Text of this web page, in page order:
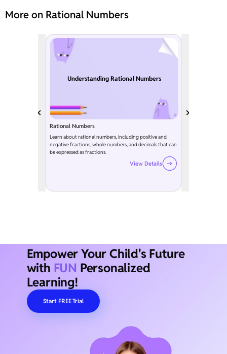
More on Rational Numbers
Understanding Rational Numbers
Rational Numbers
Learn about rational numbers, including positive and
negative fractions, whole numbers, and decimals that can
be expressed as fractions.
View Details
Empower Your Child's Future
with FUN Personalized
Learning!
Start FREE Trial